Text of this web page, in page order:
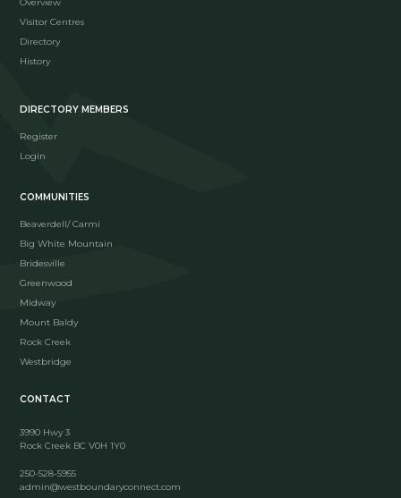
Visitor Centres
Directory
History
DIRECTORY MEMBERS
Register
Login
COMMUNITIES
Beaverdell/ Carmi
Big White Mountain
Bridesville
Greenwood
Midway
Mount Baldy
Rock Creek
Westbridge
CONTACT
3990 Hwy 3
Rock Creek BC V0H 1Y0
250-528-5955
admin@westboundaryconnect.com